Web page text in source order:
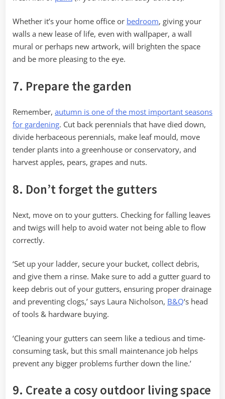
Whether it’s your home office or bedroom, giving your
walls a new lease of life, even with wallpaper, a wall
mural or perhaps new artwork, will brighten the space
and be more pleasing to the eye.
7. Prepare the garden
Remember, autumn is one of the most important seasons
for gardening. Cut back perennials that have died down,
divide herbaceous perennials, make leaf mould, move
tender plants into a greenhouse or conservatory, and
harvest apples, pears, grapes and nuts.
8. Don’t forget the gutters
Next, move on to your gutters. Checking for falling leaves
and twigs will help to avoid water not being able to flow
correctly.
‘Set up your ladder, secure your bucket, collect debris,
and give them a rinse. Make sure to add a gutter guard to
keep debris out of your gutters, ensuring proper drainage
and preventing clogs,’ says Laura Nicholson, B&Q‘s head
of tools & hardware buying.
‘Cleaning your gutters can seem like a tedious and time-
consuming task, but this small maintenance job helps
prevent any bigger problems further down the line.’
9. Create a cosy outdoor living space